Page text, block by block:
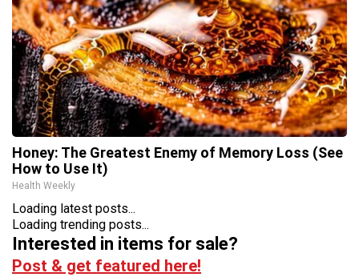
Honey: The Greatest Enemy of Memory Loss (See
How to Use It)
Health Weekly
Loading latest posts...
Loading trending posts...
Interested in items for sale?
Post & get featured here!